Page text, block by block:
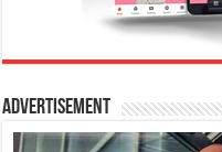
Advertisement